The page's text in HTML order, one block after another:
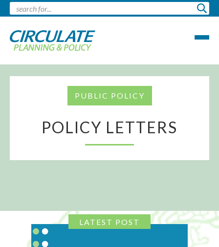
PUBLIC POLICY
POLICY LETTERS